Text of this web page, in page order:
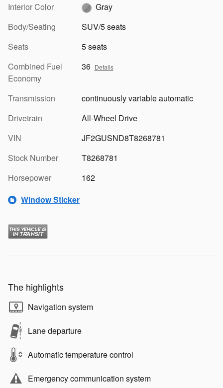
Interior Color
Gray
Body/Seating
SUV/5 seats
Seats
5 seats
Combined Fuel
Economy
36 Details
Transmission
continuously variable automatic
Drivetrain
All-Wheel Drive
VIN
JF2GUSND8T8268781
Stock Number
T8268781
Horsepower
162
Window Sticker
The highlights
Navigation system
Lane departure
Automatic temperature control
Emergency communication system